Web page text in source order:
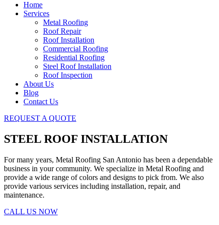
Home
Services
Metal Roofing
Roof Repair
Roof Installation
Commercial Roofing
Residential Roofing
Steel Roof Installation
Roof Inspection
About Us
Blog
Contact Us
REQUEST A QUOTE
STEEL ROOF INSTALLATION
For many years, Metal Roofing San Antonio has been a dependable
business in your community. We specialize in Metal Roofing and
provide a wide range of colors and designs to pick from. We also
provide various services including installation, repair, and
maintenance.
CALL US NOW